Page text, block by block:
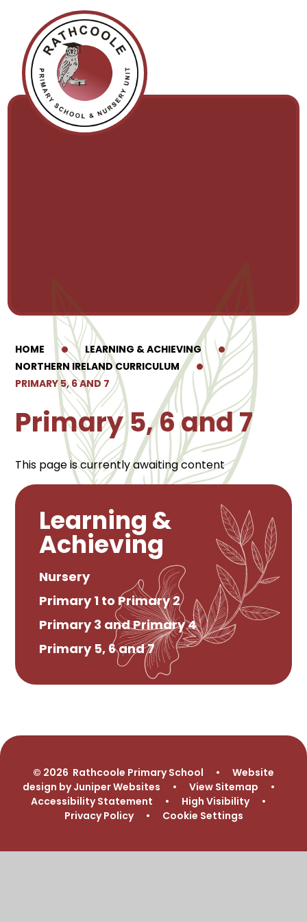
Skip to content ↓
HOME
LEARNING & ACHIEVING
NORTHERN IRELAND CURRICULUM
PRIMARY 5, 6 AND 7
Primary 5, 6 and 7
This page is currently awaiting content
Learning &
Achieving
Nursery
Primary 1 to Primary 2
Primary 3 and Primary 4
Primary 5, 6 and 7
© 2026 Rathcoole Primary School •
Website
design byJuniper Websites • View Sitemap
•
Accessibility Statement
• High Visibility
•
Privacy Policy
• Cookie Settings